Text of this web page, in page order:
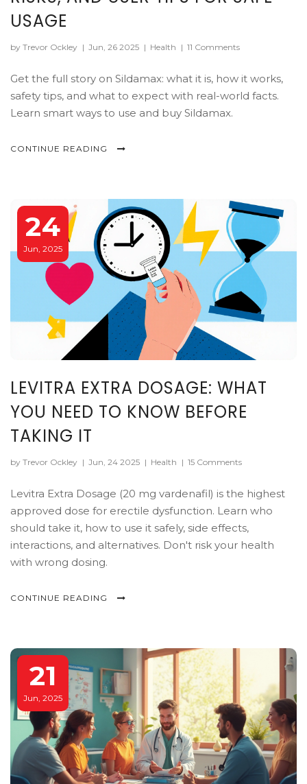
USAGE
by Trevor Ockley | Jun, 26 2025 | Health | 11 Comments
Get the full story on Sildamax: what it is, how it works,
safety tips, and what to expect with real-world facts.
Learn smart ways to use and buy Sildamax.
CONTINUE READING
24
Jun, 2025
LEVITRA EXTRA DOSAGE: WHAT
YOU NEED TO KNOW BEFORE
TAKING IT
by Trevor Ockley | Jun, 24 2025 | Health | 15 Comments
Levitra Extra Dosage (20 mg vardenafil) is the highest
approved dose for erectile dysfunction. Learn who
should take it, how to use it safely, side effects,
interactions, and alternatives. Don't risk your health
with wrong dosing.
CONTINUE READING
21
Jun, 2025